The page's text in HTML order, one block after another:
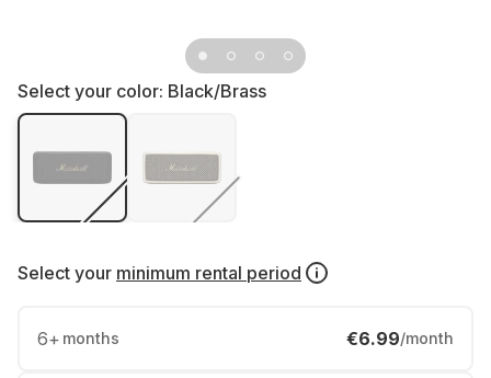
Select your color: Black/Brass
Select your minimum rental period
6+ months €6.99/month